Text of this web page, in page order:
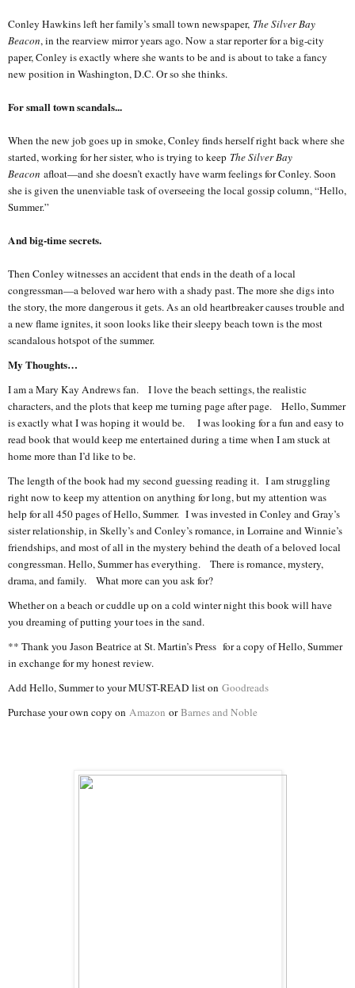
Conley Hawkins left her family’s small town newspaper, The Silver Bay
Beacon, in the rearview mirror years ago. Now a star reporter for a big-city
paper, Conley is exactly where she wants to be and is about to take a fancy
new position in Washington, D.C. Or so she thinks.
For small town scandals...
When the new job goes up in smoke, Conley finds herself right back where she
started, working for her sister, who is trying to keep The Silver Bay
Beacon afloat—and she doesn’t exactly have warm feelings for Conley. Soon
she is given the unenviable task of overseeing the local gossip column, “Hello,
Summer.”
And big-time secrets.
Then Conley witnesses an accident that ends in the death of a local
congressman—a beloved war hero with a shady past. The more she digs into
the story, the more dangerous it gets. As an old heartbreaker causes trouble and
a new flame ignites, it soon looks like their sleepy beach town is the most
scandalous hotspot of the summer.
My Thoughts…
I am a Mary Kay Andrews fan. I love the beach settings, the realistic
characters, and the plots that keep me turning page after page. Hello, Summer
is exactly what I was hoping it would be. I was looking for a fun and easy to
read book that would keep me entertained during a time when I am stuck at
home more than I’d like to be.
The length of the book had my second guessing reading it. I am struggling
right now to keep my attention on anything for long, but my attention was
help for all 450 pages of Hello, Summer. I was invested in Conley and Gray’s
sister relationship, in Skelly’s and Conley’s romance, in Lorraine and Winnie’s
friendships, and most of all in the mystery behind the death of a beloved local
congressman. Hello, Summer has everything. There is romance, mystery,
drama, and family. What more can you ask for?
Whether on a beach or cuddle up on a cold winter night this book will have
you dreaming of putting your toes in the sand.
** Thank you Jason Beatrice at St. Martin’s Press for a copy of Hello, Summer
in exchange for my honest review.
Add Hello, Summer to your MUST-READ list on Goodreads
Purchase your own copy on Amazon orBarnes and Noble